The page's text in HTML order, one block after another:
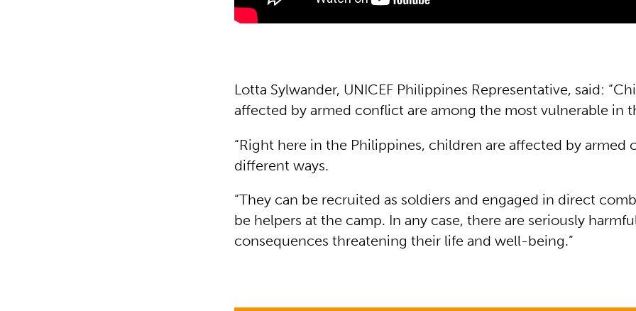
Lotta Sylwander, UNICEF Philippines Representative, said:
affected by armed conflict are among the most vulnerable in
“Right here in the Philippines, children are affected by armed
different ways.
“They can be recruited as soldiers and engaged in direct
be helpers at the camp. In any case, there are seriously
consequences threatening their life and well-being.”